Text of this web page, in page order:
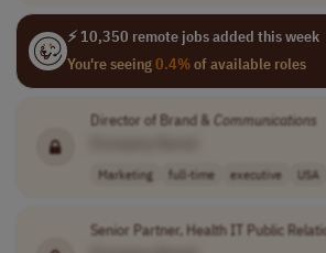
⚡ 10,350 remote jobs added this week
You're seeing0.4%of available roles
Director of Brand & Communications
Marketing full-time executive USA
Senior Partner, Health IT Public